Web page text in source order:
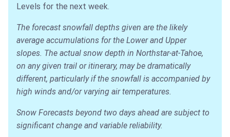
Levels for the next week.
The forecast snowfall depths given are the likely
average accumulations for the Lower and Upper
slopes. The actual snow depth in Northstar-at-Tahoe,
on any given trail or itinerary, may be dramatically
different, particularly if the snowfall is accompanied by
high winds and/or varying air temperatures.
Snow Forecasts beyond two days ahead are subject to
significant change and variable reliability.